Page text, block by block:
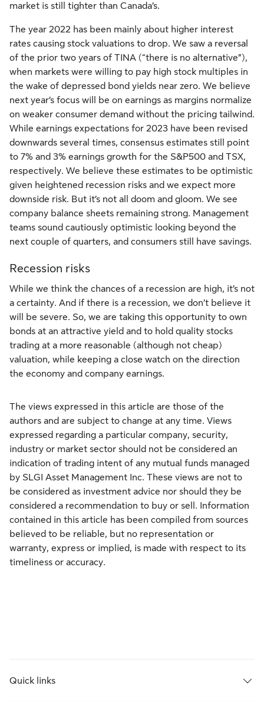
market is still tighter than Canada’s.
The year 2022 has been mainly about higher interest
rates causing stock valuations to drop. We saw a reversal
of the prior two years of TINA (“there is no alternative”),
when markets were willing to pay high stock multiples in
the wake of depressed bond yields near zero. We believe
next year’s focus will be on earnings as margins normalize
on weaker consumer demand without the pricing tailwind.
While earnings expectations for 2023 have been revised
downwards several times, consensus estimates still point
to 7% and 3% earnings growth for the S&P500 and TSX,
respectively. We believe these estimates to be optimistic
given heightened recession risks and we expect more
downside risk. But it’s not all doom and gloom. We see
company balance sheets remaining strong. Management
teams sound cautiously optimistic looking beyond the
next couple of quarters, and consumers still have savings.
Recession risks
While we think the chances of a recession are high, it’s not
a certainty. And if there is a recession, we don’t believe it
will be severe. So, we are taking this opportunity to own
bonds at an attractive yield and to hold quality stocks
trading at a more reasonable (although not cheap)
valuation, while keeping a close watch on the direction
the economy and company earnings.
The views expressed in this article are those of the
authors and are subject to change at any time. Views
expressed regarding a particular company, security,
industry or market sector should not be considered an
indication of trading intent of any mutual funds managed
by SLGI Asset Management Inc. These views are not to
be considered as investment advice nor should they be
considered a recommendation to buy or sell. Information
contained in this article has been compiled from sources
believed to be reliable, but no representation or
warranty, express or implied, is made with respect to its
timeliness or accuracy.
Quick links